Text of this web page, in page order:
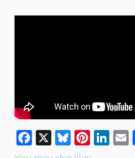
Facebook
X Bluesky